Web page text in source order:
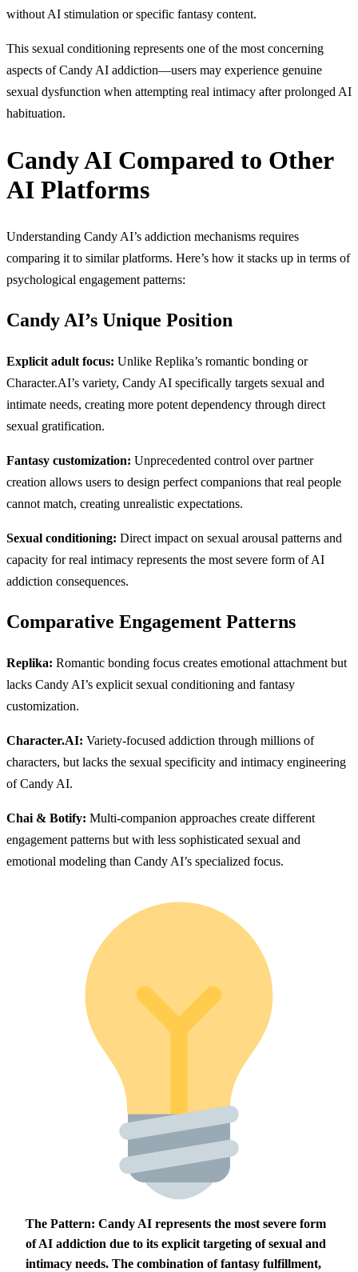
without AI stimulation or specific fantasy content.
This sexual conditioning represents one of the most concerning
aspects of Candy AI addiction—users may experience genuine
sexual dysfunction when attempting real intimacy after prolonged AI
habituation.
Candy AI Compared to Other
AI Platforms
Understanding Candy AI’s addiction mechanisms requires
comparing it to similar platforms. Here’s how it stacks up in terms of
psychological engagement patterns:
Candy AI’s Unique Position
Explicit adult focus: Unlike Replika’s romantic bonding or
Character.AI’s variety, Candy AI specifically targets sexual and
intimate needs, creating more potent dependency through direct
sexual gratification.
Fantasy customization: Unprecedented control over partner
creation allows users to design perfect companions that real people
cannot match, creating unrealistic expectations.
Sexual conditioning: Direct impact on sexual arousal patterns and
capacity for real intimacy represents the most severe form of AI
addiction consequences.
Comparative Engagement Patterns
Replika: Romantic bonding focus creates emotional attachment but
lacks Candy AI’s explicit sexual conditioning and fantasy
customization.
Character.AI: Variety-focused addiction through millions of
characters, but lacks the sexual specificity and intimacy engineering
of Candy AI.
Chai & Botify: Multi-companion approaches create different
engagement patterns but with less sophisticated sexual and
emotional modeling than Candy AI’s specialized focus.
The Pattern: Candy AI represents the most severe form
of AI addiction due to its explicit targeting of sexual and
intimacy needs. The combination of fantasy fulfillment,